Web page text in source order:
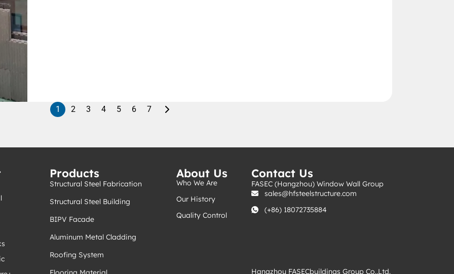
1 2 3 4 5 6 7
Products
Structural Steel Fabrication
Structural Steel Building
BIPV Facade
Aluminum Metal Cladding
Roofing System
About Us
Who We Are
Our History
Quality Control
Contact Us
FASEC (Hangzhou) Window Wall Group
sales@hfsteelstructure.com
(+86) 18072735884
Hangzhou FASECbuildings Group Co.,Ltd.